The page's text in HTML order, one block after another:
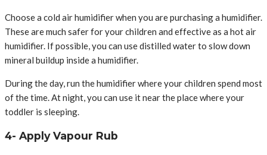
Choose a cold air humidifier when you are purchasing a humidifier.
These are much safer for your children and effective as a hot air
humidifier. If possible, you can use distilled water to slow down
mineral buildup inside a humidifier.
During the day, run the humidifier where your children spend most
of the time. At night, you can use it near the place where your
toddler is sleeping.
4- Apply Vapour Rub